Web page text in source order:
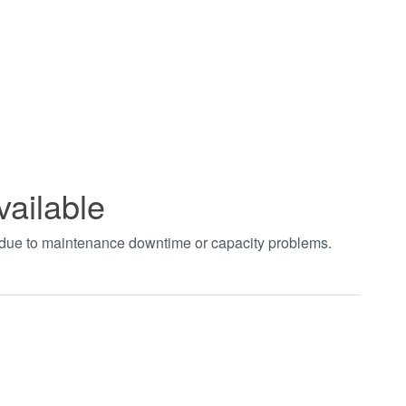
to maintenance downtime or capacity problems.